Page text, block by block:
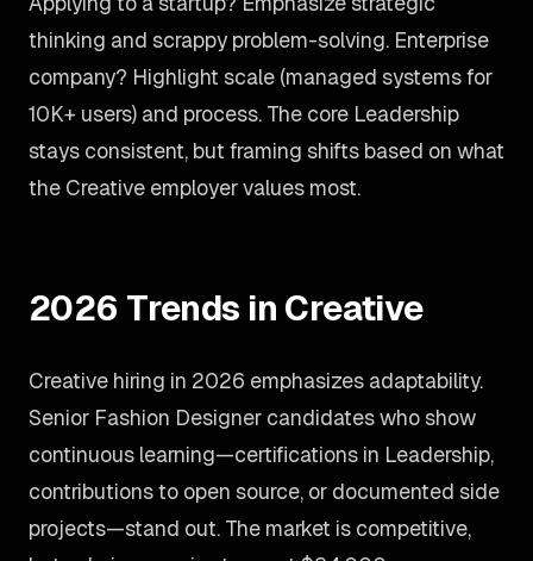
thinking and scrappy problem-solving. Enterprise
company? Highlight scale (managed systems for
10K+ users) and process. The core Leadership
stays consistent, but framing shifts based on what
the Creative employer values most.
2026 Trends in Creative
Creative hiring in 2026 emphasizes adaptability.
Senior Fashion Designer candidates who show
continuous learning—certifications in Leadership,
contributions to open source, or documented side
projects—stand out. The market is competitive,